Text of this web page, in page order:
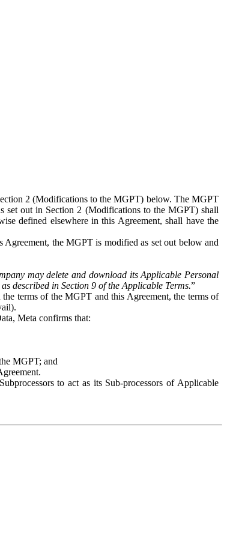
2 (Modifications to the MGPT) below. The MGPT
set out in Section 2 (Modifications to the MGPT) shall
defined elsewhere in this Agreement, shall have the
the MGPT is modified as set out below and
may delete and download its Applicable Personal
described in Section 9 of the Applicable Terms.”
terms of the MGPT and this Agreement, the terms of
Meta confirms that:
MGPT; and
to act as its Sub-processors of Applicable